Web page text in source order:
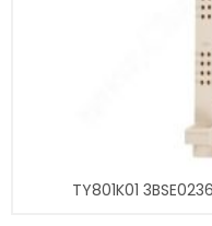
TY801K01